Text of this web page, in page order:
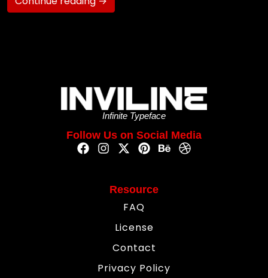
Infinite Typeface
Follow Us on Social Media
Resource
FAQ
License
Contact
Privacy Policy